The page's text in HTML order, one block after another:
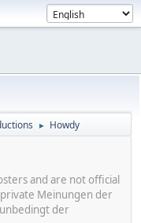
► Howdy
and are not official
Meinungen der
der